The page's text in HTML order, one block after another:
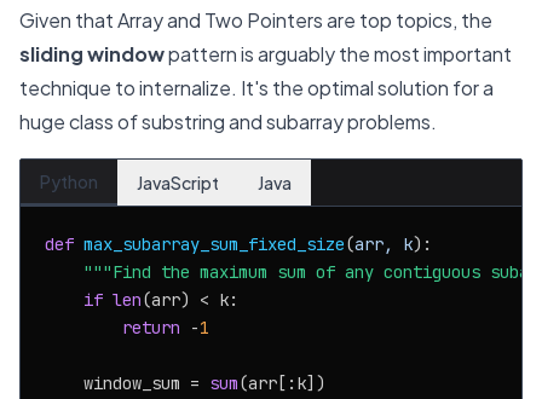
Given that Array and Two Pointers are top topics, the
sliding windowpattern is arguably the most important
technique to internalize. It's the optimal solution for a
huge class of substring and subarray problems.
Python JavaScript Java
def max_subarray_sum_fixed_size(arr, k):
"""Find the maximum sum of any contiguous
if len(arr) < k:
return -1
    window_sum =
sum(arr[:k])